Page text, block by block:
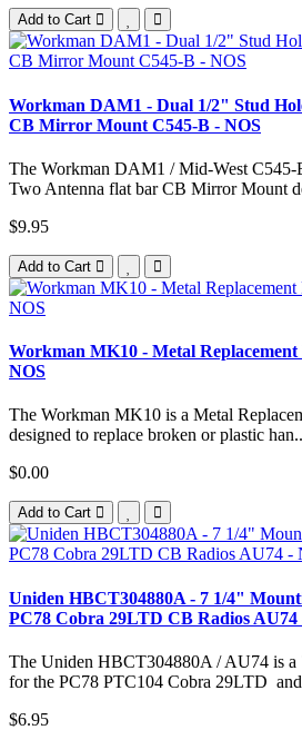
Add to Cart
Workman DAM1 - Dual 1/2" Stud
CB Mirror Mount C545-B - NOS
The Workman DAM1 / Mid-West
Two Antenna flat bar CB Mirror Mount
$9.95
Add to Cart
Workman MK10 - Metal
NOS
The Workman MK10 is a Metal
designed to replace broken or plastic han..
$0.00
Add to Cart
Uniden HBCT304880A - 7 1/4"
PC78 Cobra 29LTD CB Radios AU74
The Uniden HBCT304880A / AU74 is
for the PC78 PTC104 Cobra 29LTD
$6.95